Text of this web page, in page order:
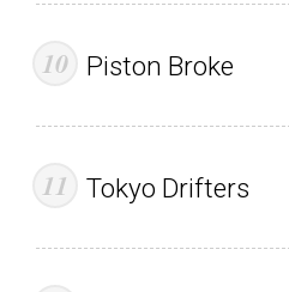
Piston Broke
Tokyo Drifters